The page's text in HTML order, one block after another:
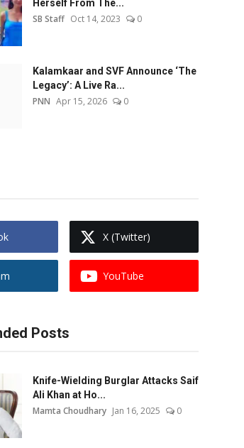
Herself From The...
SB Staff Oct 14, 2023 0
Kalamkaar and SVF Announce ‘The
Legacy’: A Live Ra...
PNN Apr 15, 2026 0
X (Twitter)
YouTube
Posts
Knife-Wielding Burglar Attacks Saif
Ali Khan at Ho...
Mamta Choudhary Jan 16, 2025 0